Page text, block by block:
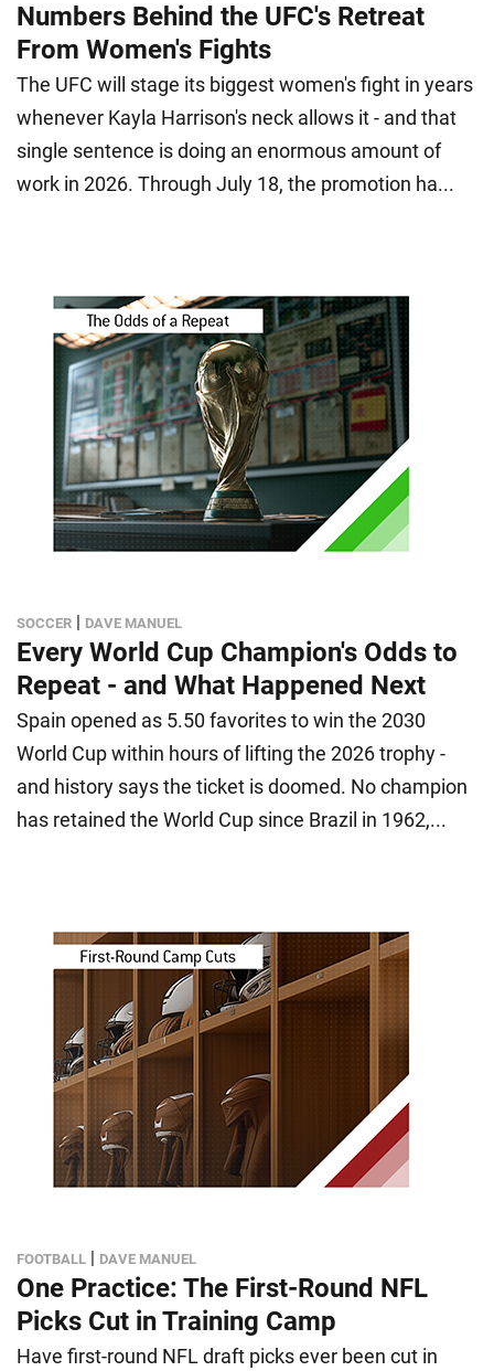
Numbers Behind the UFC's Retreat
From Women's Fights
The UFC will stage its biggest women's fight in years
whenever Kayla Harrison's neck allows it - and that
single sentence is doing an enormous amount of
work in 2026. Through July 18, the promotion ha...
SOCCER | DAVE MANUEL
Every World Cup Champion's Odds to
Repeat - and What Happened Next
Spain opened as 5.50 favorites to win the 2030
World Cup within hours of lifting the 2026 trophy -
and history says the ticket is doomed. No champion
has retained the World Cup since Brazil in 1962,...
FOOTBALL | DAVE MANUEL
One Practice: The First-Round NFL
Picks Cut in Training Camp
Have first-round NFL draft picks ever been cut in